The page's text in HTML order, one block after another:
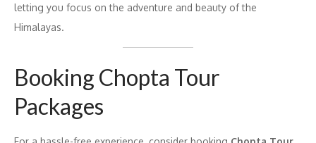
letting you focus on the adventure and beauty of the
Himalayas.
Booking Chopta Tour
Packages